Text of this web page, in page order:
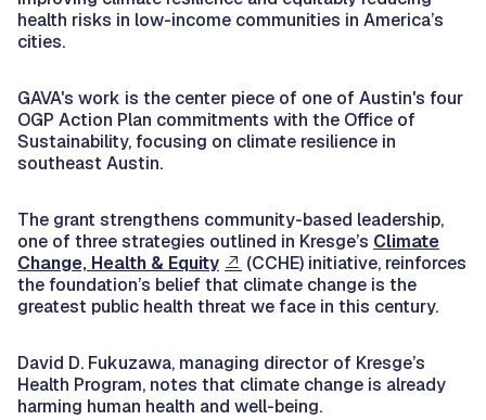
health risks in low-income communities in America’s
cities.
GAVA's work is the center piece of one of Austin's four
OGP Action Plan commitments with the Office of
Sustainability, focusing on climate resilience in
southeast Austin.
The grant strengthens community-based leadership,
one of three strategies outlined in Kresge’s Climate
Change, Health & Equity
(CCHE) initiative, reinforces
the foundation’s belief that climate change is the
greatest public health threat we face in this century.
David D. Fukuzawa, managing director of Kresge’s
Health Program, notes that climate change is already
harming human health and well-being.